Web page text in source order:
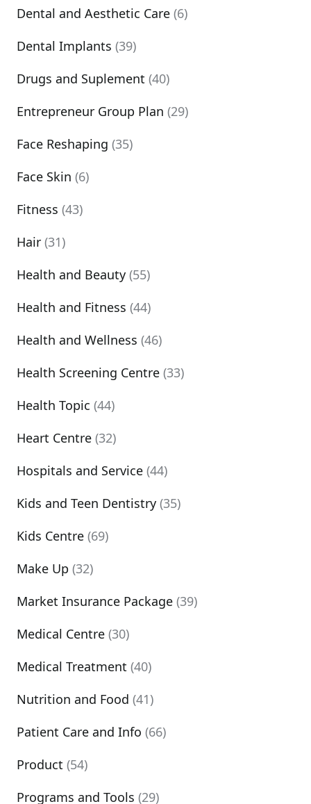
Dental and Aesthetic Care (6)
Dental Implants (39)
Drugs and Suplement (40)
Entrepreneur Group Plan (29)
Face Reshaping (35)
Face Skin (6)
Fitness (43)
Hair (31)
Health and Beauty (55)
Health and Fitness (44)
Health and Wellness (46)
Health Screening Centre (33)
Health Topic (44)
Heart Centre (32)
Hospitals and Service (44)
Kids and Teen Dentistry (35)
Kids Centre (69)
Make Up (32)
Market Insurance Package (39)
Medical Centre (30)
Medical Treatment (40)
Nutrition and Food (41)
Patient Care and Info (66)
Product (54)
Programs and Tools (29)